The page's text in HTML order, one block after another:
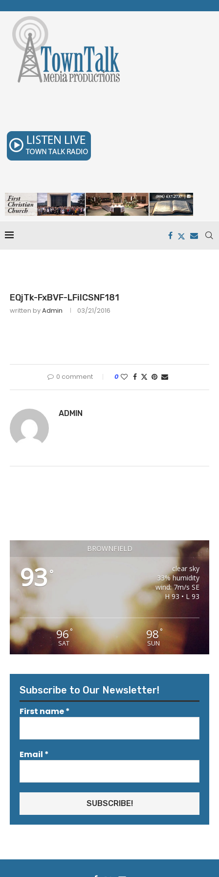
EQjTk-FxBVF-LFiICSNF181
written byAdmin 03/21/2016
0 comment 0
ADMIN
BROWNFIELD
93°
clear sky
33% humidity
wind: 7m/s SE
H 93 • L 93
96°
SAT
98 °
SUN
Subscribe to Our Newsletter!
First name*
Email *